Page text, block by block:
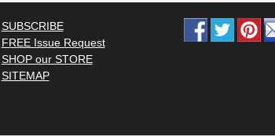
SUBSCRIBE
FREE Issue Request
SHOP our STORE
SITEMAP